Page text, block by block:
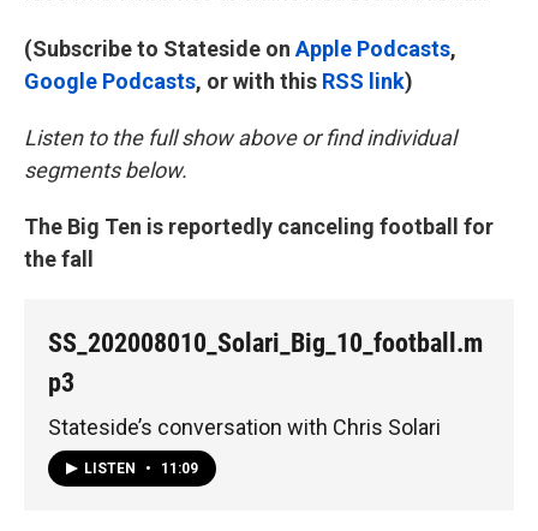
(Subscribe to Stateside on Apple Podcasts,
Google Podcasts, or with this RSS link)
Listen to the full show above or find individual
segments below.
The Big Ten is reportedly canceling football for
the fall
SS_202008010_Solari_Big_10_football.m
p3
Stateside’s conversation with Chris Solari
LISTEN • 11:09